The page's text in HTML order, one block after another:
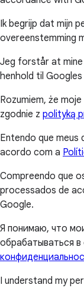
Ik begrijp dat mijn
overeenstemming
Jeg forstår at mine
henhold til Googles
Rozumiem, że
zgodnie z polityką
Entendo que
acordo com a
Compreendo que
processados de
Google.
Я понимаю, что
обрабатываться
I understand my